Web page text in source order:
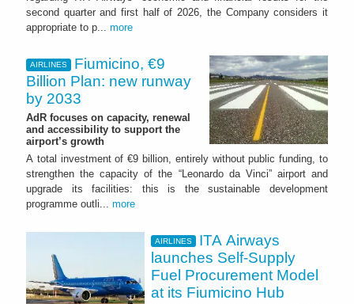
second quarter and first half of 2026, the Company considers it
appropriate to p... more
AIRLINES
Fiumicino, €9
Billion Plan: new runway
by 2033
AdR focuses on capacity, renewal
and accessibility to support the
airport’s growth
A total investment of €9 billion, entirely without public funding, to
strengthen the capacity of the “Leonardo da Vinci” airport and
upgrade its facilities: this is the sustainable development
programme outli... more
AIRLINES
ITA Airways
launches Self-Supply
Fuel Procurement Model
at its Fiumicino Hub